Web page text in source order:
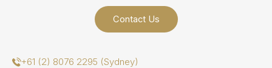
Contact Us
+61 (2) 8076 2295 (Sydney)